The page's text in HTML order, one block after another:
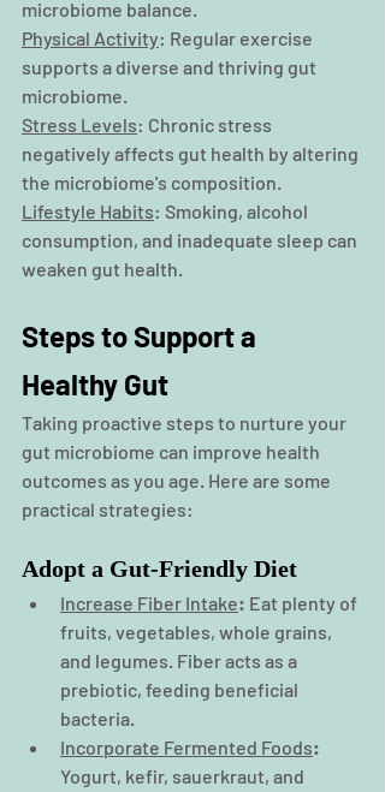
microbiome balance.
Physical Activity: Regular exercise
supports a diverse and thriving gut
microbiome.
Stress Levels: Chronic stress
negatively affects gut health by altering
the microbiome's composition.
Lifestyle Habits: Smoking, alcohol
consumption, and inadequate sleep can
weaken gut health.
Steps to Support a
Healthy Gut
Taking proactive steps to nurture your
gut microbiome can improve health
outcomes as you age. Here are some
practical strategies:
Adopt a Gut-Friendly Diet
Increase Fiber Intake: Eat plenty of
fruits, vegetables, whole grains,
and legumes. Fiber acts as a
prebiotic, feeding beneficial
bacteria.
Incorporate Fermented Foods:
Yogurt, kefir, sauerkraut, and